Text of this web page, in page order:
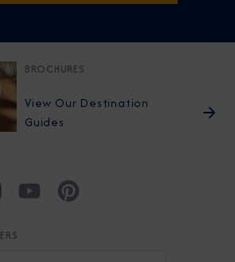
BROCHURES
View Our Destination
Guides